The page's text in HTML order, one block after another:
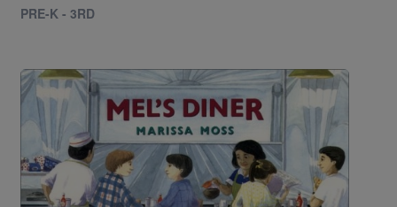
PRE-K - 3RD
Image